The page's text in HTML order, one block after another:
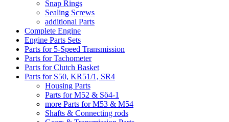
Snap Rings
Sealing Screws
additional Parts
Complete Engine
Engine Parts Sets
Parts for 5-Speed Transmission
Parts for Tachometer
Parts for Clutch Basket
Parts for S50, KR51/1, SR4
Housing Parts
Parts for M52 & Sö4-1
more Parts for M53 & M54
Shafts & Connecting rods